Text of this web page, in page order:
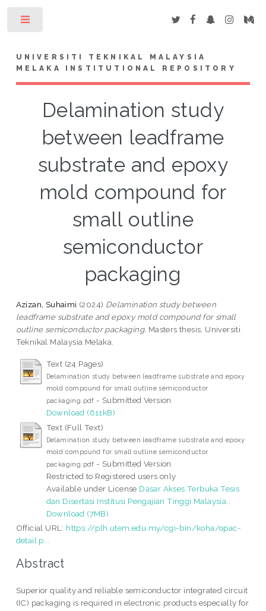
UNIVERSITI TEKNIKAL MALAYSIA
MELAKA INSTITUTIONAL REPOSITORY
Delamination study
between leadframe
substrate and epoxy
mold compound for
small outline
semiconductor
packaging
Azizan, Suhaimi (2024) Delamination study between
leadframe substrate and epoxy mold compound for small
outline semiconductor packaging. Masters thesis, Universiti
Teknikal Malaysia Melaka.
Text (24 Pages)
Delamination study between leadframe substrate and epoxy
mold compound for small outline semiconductor
packaging.pdf - Submitted Version
Download (611kB)
Text (Full Text)
Delamination study between leadframe substrate and epoxy
mold compound for small outline semiconductor
packaging.pdf - Submitted Version
Restricted to Registered users only
Available under License Dasar Akses Terbuka Tesis
dan Disertasi Institusi Pengajian Tinggi Malaysia
Download (7MB)
Official URL: https://plh.utem.edu.my/cgi-bin/koha/opac-
detail.p...
Abstract
Superior quality and reliable semiconductor integrated circuit
(IC) packaging is required in electronic products especially for